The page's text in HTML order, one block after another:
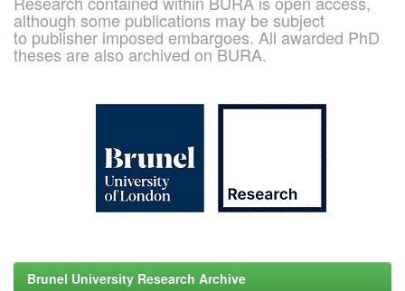
although some publications may be subject
to publisher imposed embargoes. All awarded PhD
theses are also archived on BURA.
Brunel University Research Archive